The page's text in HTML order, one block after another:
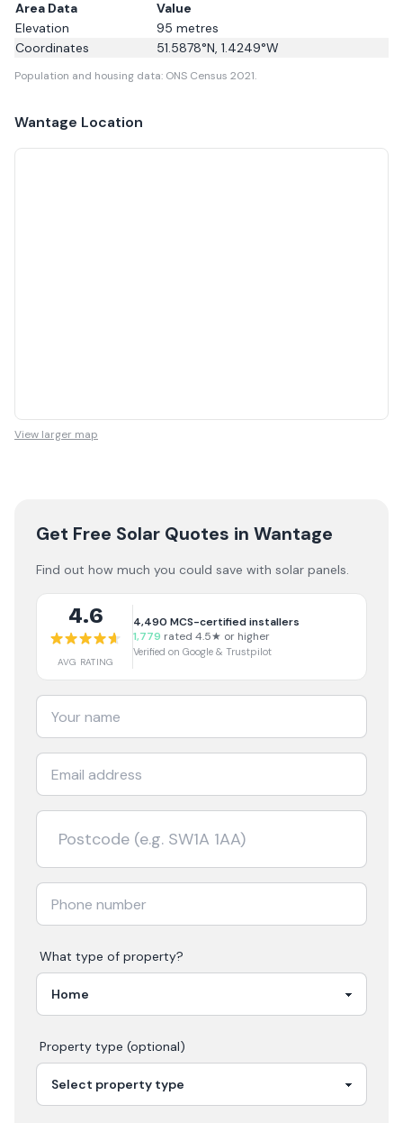
Area Data
Value
Elevation
95 metres
Coordinates
51.5878°N, 1.4249°W
Population and housing data: ONS Census 2021.
Wantage Location
View larger map
Get Free Solar Quotes in Wantage
Find out how much you could save with solar panels.
4.6
AVG RATING
4,490 MCS-certified installers
1,779 rated 4.5★ or higher
Verified on Google & Trustpilot
What type of property?
Property type (optional)